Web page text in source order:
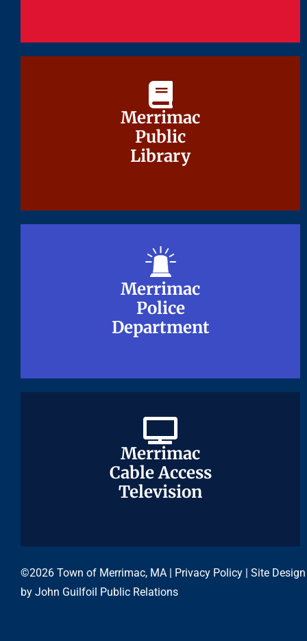
Merrimac
Public
Library
Merrimac
Public
Library
Merrimac
Police
Department
Merrimac
Police
Department
Merrimac
Cable Access
Television
Merrimac
Cable Access
Television
©2026 Town of Merrimac, MA | Privacy Policy | Site Design
by John Guilfoil Public Relations